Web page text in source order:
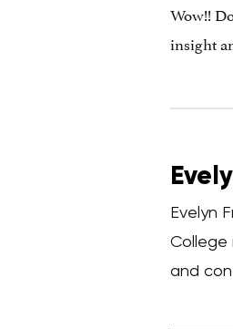
Wow!!
insight
Evelyn
College
and